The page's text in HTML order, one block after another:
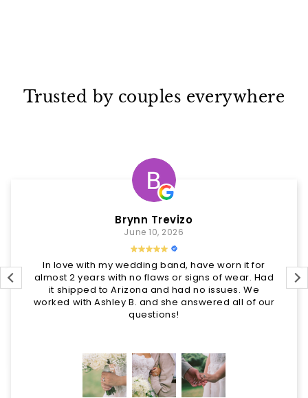
Trusted by couples everywhere
Brynn Trevizo
June 10, 2026
In love with my wedding band, have worn it for
almost 2 years with no flaws or signs of wear. Had
it shipped to Arizona and had no issues. We
worked with Ashley B. and she answered all of our
questions!